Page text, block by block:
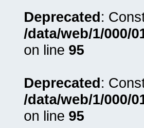
Deprecated:
/data/web/1/000/
on line 95
Deprecated:
/data/web/1/000/
on line 95